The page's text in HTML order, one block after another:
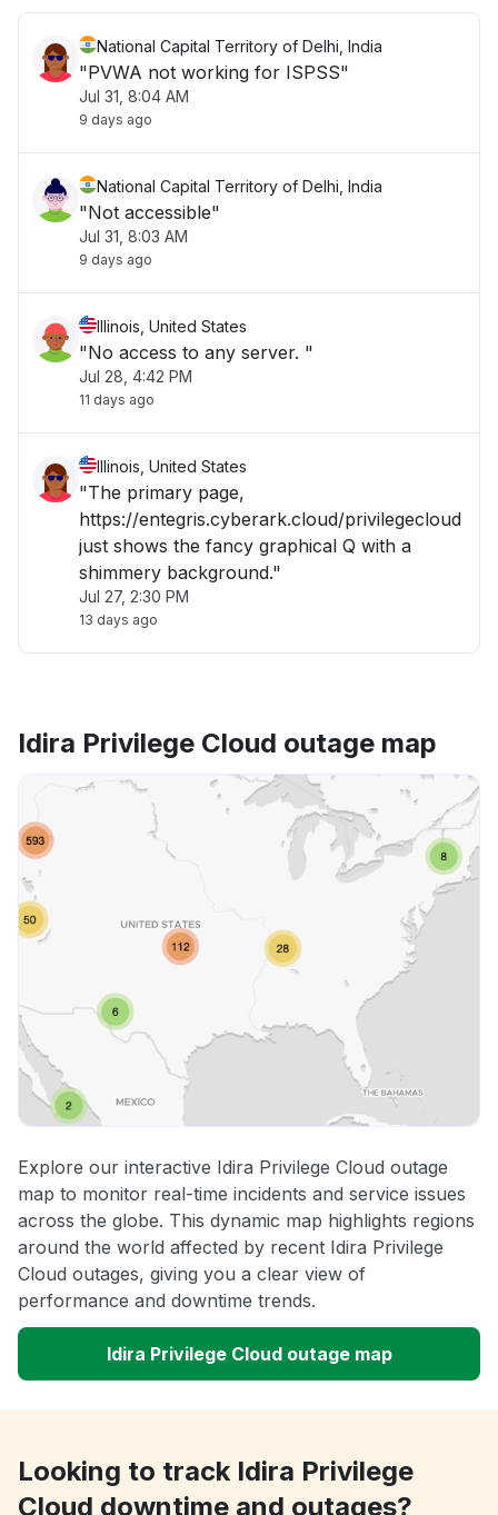
National Capital Territory of Delhi, India
"PVWA not working for ISPSS"
Jul 31, 8:04 AM
9 days ago
National Capital Territory of Delhi, India
"Not accessible"
Jul 31, 8:03 AM
9 days ago
Illinois, United States
"No access to any server. "
Jul 28, 4:42 PM
11 days ago
Illinois, United States
"The primary page,
https://entegris.cyberark.cloud/privilegecloud
just shows the fancy graphical Q with a
shimmery background."
Jul 27, 2:30 PM
13 days ago
Idira Privilege Cloud outage map
Explore our interactive Idira Privilege Cloud outage
map to monitor real-time incidents and service issues
across the globe. This dynamic map highlights regions
around the world affected by recent Idira Privilege
Cloud outages, giving you a clear view of
performance and downtime trends.
Idira Privilege Cloud outage map
Looking to track Idira Privilege
Cloud downtime and outages?